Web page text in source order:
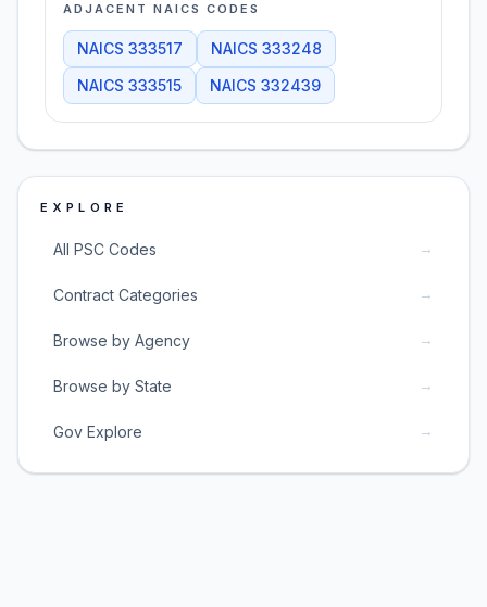
ADJACENT NAICS CODES
NAICS 333517 NAICS 333248
NAICS 333515 NAICS 332439
EXPLORE
All PSC Codes →
Contract Categories →
Browse by Agency →
Browse by State →
Gov Explore →